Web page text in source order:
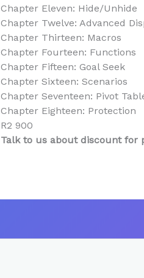
Chapter Eleven: Hide/Unhide
Chapter Twelve: Advanced
Chapter Thirteen: Macros
Chapter Fourteen: Functions
Chapter Fifteen: Goal Seek
Chapter Sixteen: Scenarios
Chapter Seventeen: Pivot
Chapter Eighteen: Protection
R2 900
Talk to us about discount for